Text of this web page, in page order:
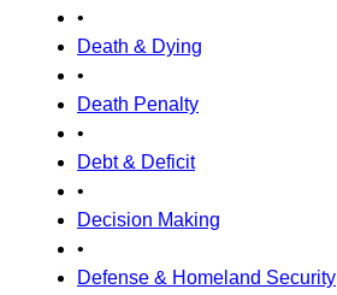
•
Death & Dying
•
Death Penalty
•
Debt & Deficit
•
Decision Making
•
Defense & Homeland Security